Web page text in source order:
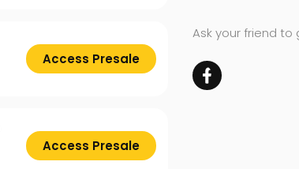
Access Presale
Access Presale
Ask your friend to